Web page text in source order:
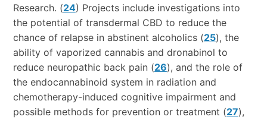
Research. (24) Projects include investigations into
the potential of transdermal CBD to reduce the
chance of relapse in abstinent alcoholics (25), the
ability of vaporized cannabis and dronabinol to
reduce neuropathic back pain (26), and the role of
the endocannabinoid system in radiation and
chemotherapy-induced cognitive impairment and
possible methods for prevention or treatment (27),